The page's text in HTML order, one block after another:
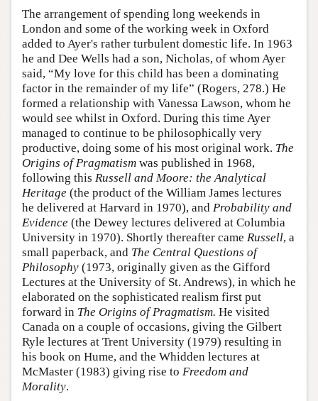
The arrangement of spending long weekends in
London and some of the working week in Oxford
added to Ayer's rather turbulent domestic life. In 1963
he and Dee Wells had a son, Nicholas, of whom Ayer
said, “My love for this child has been a dominating
factor in the remainder of my life” (Rogers, 278.) He
formed a relationship with Vanessa Lawson, whom he
would see whilst in Oxford. During this time Ayer
managed to continue to be philosophically very
productive, doing some of his most original work. The
Origins of Pragmatism was published in 1968,
following this Russell and Moore: the Analytical
Heritage (the product of the William James lectures
he delivered at Harvard in 1970), and Probability and
Evidence (the Dewey lectures delivered at Columbia
University in 1970). Shortly thereafter came Russell, a
small paperback, and The Central Questions of
Philosophy (1973, originally given as the Gifford
Lectures at the University of St. Andrews), in which he
elaborated on the sophisticated realism first put
forward in The Origins of Pragmatism. He visited
Canada on a couple of occasions, giving the Gilbert
Ryle lectures at Trent University (1979) resulting in
his book on Hume, and the Whidden lectures at
McMaster (1983) giving rise to Freedom and
Morality.